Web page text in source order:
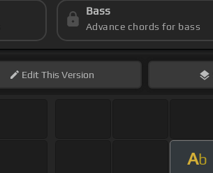
Bass
Advance chords for bass
EditThis Version
Ab